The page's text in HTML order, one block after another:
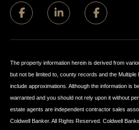
The property information herein is derived from
but not be limited to, county records and the
include approximations. Although the information is
warranted and you should not rely upon it without
estate agents are independent contractor sales
Coldwell Banker. All Rights Reserved. Coldwell